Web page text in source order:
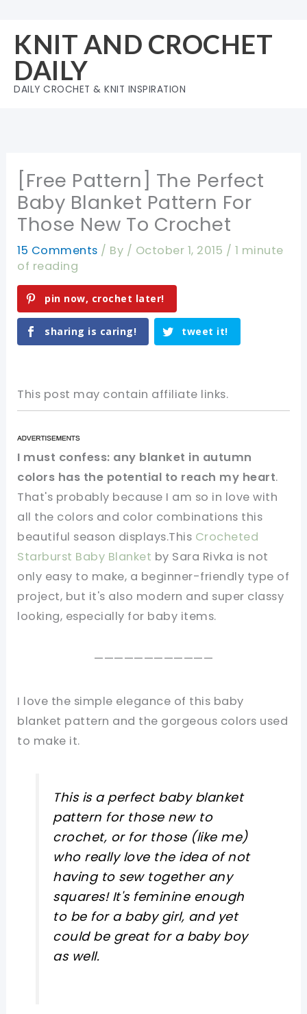
content
KNIT AND CROCHET
DAILY
DAILY CROCHET & KNIT INSPIRATION
[Free Pattern] The Perfect
Baby Blanket Pattern For
Those New To Crochet
15 Comments / By / October 1, 2015 / 1 minute
of reading
pin now, crochet later!
sharing is caring! tweet it!
This post may contain affiliate links.
I must confess: any blanket in autumn
colors has the potential to reach my heart.
That's probably because I am so in love with
all the colors and color combinations this
beautiful season displays.This Crocheted
Starburst Baby Blanket by Sara Rivka is not
only easy to make, a beginner-friendly type of
project, but it's also modern and super classy
looking, especially for baby items.
————————————
I love the simple elegance of this baby
blanket pattern and the gorgeous colors used
to make it.
This is a perfect baby blanket
pattern for those new to
crochet, or for those (like me)
who really love the idea of not
having to sew together any
squares! It's feminine enough
to be for a baby girl, and yet
could be great for a baby boy
as well.